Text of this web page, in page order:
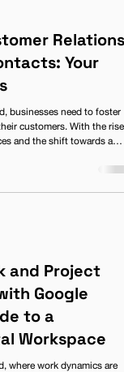
Relations
Your
businesses need to foster
customers. With the rise
and the shift towards a
a thriving enterprise and
Google Conta
and Project
Google
to a
Workspace
where work dynamics are